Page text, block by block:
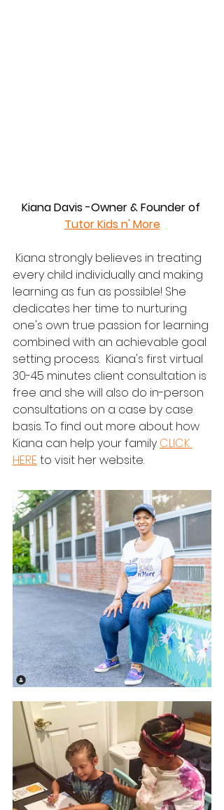
Kiana Davis -Owner & Founder of
Tutor Kids n' More
every child individually and making
learning as fun as possible! She
dedicates her time to nurturing
one's own true passion for learning
combined with an achievable goal
setting process.  Kiana's first virtual
30-45 minutes client consultation is
free and she will also do in-person
consultations on a case by case
basis. To find out more about how
Kiana can help your family CLICK
HERE to visit her website.